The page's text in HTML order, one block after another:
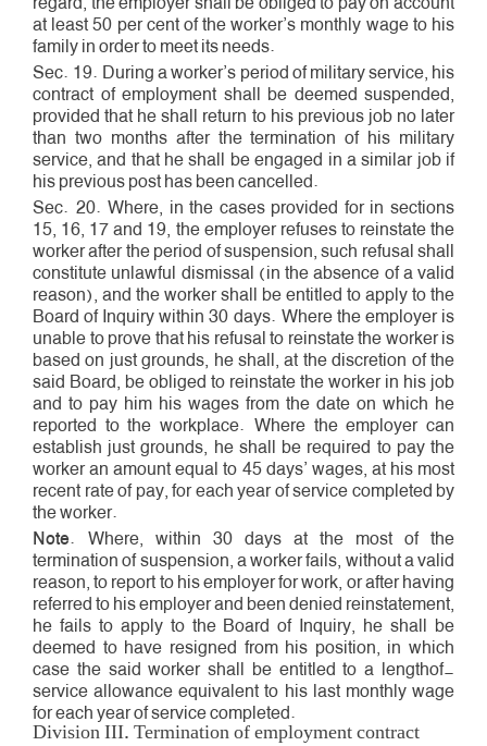
at least 50 per cent of the worker’s monthly wage to his
family in order to meet its needs.
Sec. 19. During a worker’s period of military service, his
contract of employment shall be deemed suspended,
provided that he shall return to his previous job no later
than two months after the termination of his military
service, and that he shall be engaged in a similar job if
his previous post has been cancelled.
Sec. 20. Where, in the cases provided for in sections
15, 16, 17 and 19, the employer refuses to reinstate the
worker after the period of suspension, such refusal shall
constitute unlawful dismissal (in the absence of a valid
reason), and the worker shall be entitled to apply to the
Board of Inquiry within 30 days. Where the employer is
unable to prove that his refusal to reinstate the worker is
based on just grounds, he shall, at the discretion of the
said Board, be obliged to reinstate the worker in his job
and to pay him his wages from the date on which he
reported to the workplace. Where the employer can
establish just grounds, he shall be required to pay the
worker an amount equal to 45 days’ wages, at his most
recent rate of pay, for each year of service completed by
the worker.
Note. Where, within 30 days at the most of the
termination of suspension, a worker fails, without a valid
reason, to report to his employer for work, or after having
referred to his employer and been denied reinstatement,
he fails to apply to the Board of Inquiry, he shall be
deemed to have resigned from his position, in which
case the said worker shall be entitled to a length­of­
service allowance equivalent to his last monthly wage
for each year of service completed.
Division III. Termination of employment contract